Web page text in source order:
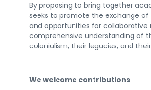
By proposing to bring together
seeks to promote the exchange
and opportunities for collaborative
comprehensive understanding of
colonialism, their legacies, and
We welcome contributions